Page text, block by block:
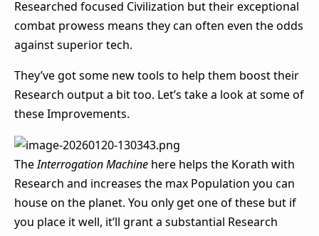
Researched focused Civilization but their exceptional
combat prowess means they can often even the odds
against superior tech.
They’ve got some new tools to help them boost their
Research output a bit too. Let’s take a look at some of
these Improvements.
TheInterrogation Machine here helps the Korath with
Research and increases the max Population you can
house on the planet. You only get one of these but if
you place it well, it’ll grant a substantial Research